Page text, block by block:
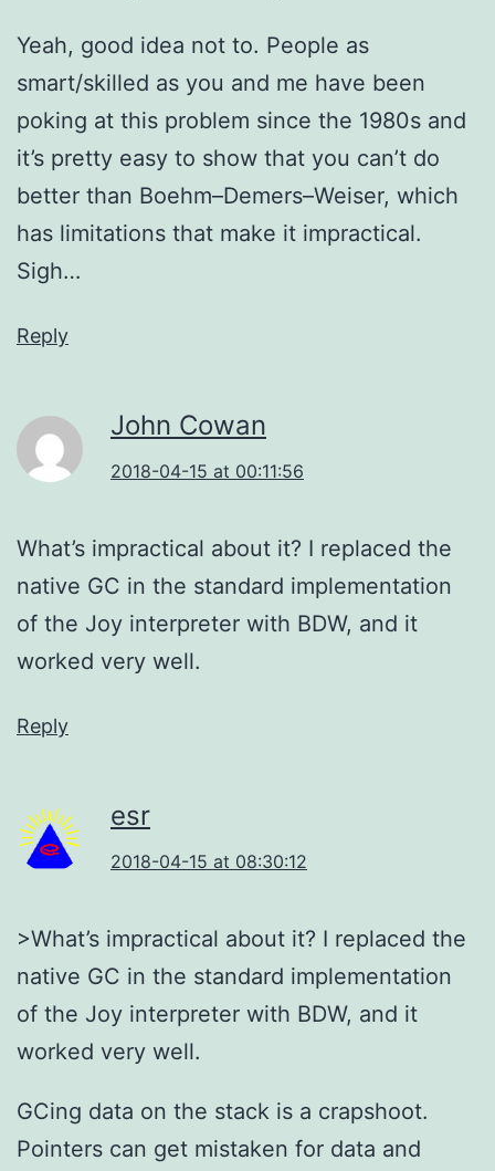
Yeah, good idea not to. People as
smart/skilled as you and me have been
poking at this problem since the 1980s and
it’s pretty easy to show that you can’t do
better than Boehm–Demers–Weiser, which
has limitations that make it impractical.
Sigh…
Reply
John Cowan
2018-04-15 at 00:11:56
What’s impractical about it? I replaced the
native GC in the standard implementation
of the Joy interpreter with BDW, and it
worked very well.
Reply
esr
2018-04-15 at 08:30:12
>What’s impractical about it? I replaced the
native GC in the standard implementation
of the Joy interpreter with BDW, and it
worked very well.
GCing data on the stack is a crapshoot.
Pointers can get mistaken for data and